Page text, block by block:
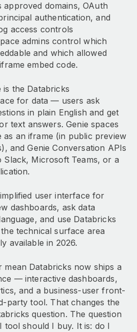
approved domains, OAuth
authentication, and
access controls
admins control which
and which allowed
embed code.
is the Databricks
for data — users ask
in plain English and get
text answers. Genie spaces
as an iframe (in public preview
and Genie Conversation APIs
Slack, Microsoft Teams, or a
user interface for
dashboards, ask data
and use Databricks
technical surface area
available in 2026.
mean Databricks now ships a
— interactive dashboards,
and a business-user front-
party tool. That changes the
question. The question
tool should I buy. It is: do I